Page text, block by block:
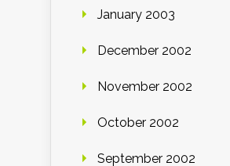
January 2003
December 2002
November 2002
October 2002
September 2002